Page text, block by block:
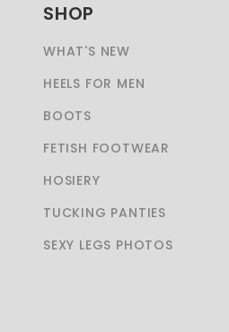
SHOP
WHAT'S NEW
HEELS FOR MEN
BOOTS
FETISH FOOTWEAR
HOSIERY
TUCKING PANTIES
SEXY LEGS PHOTOS